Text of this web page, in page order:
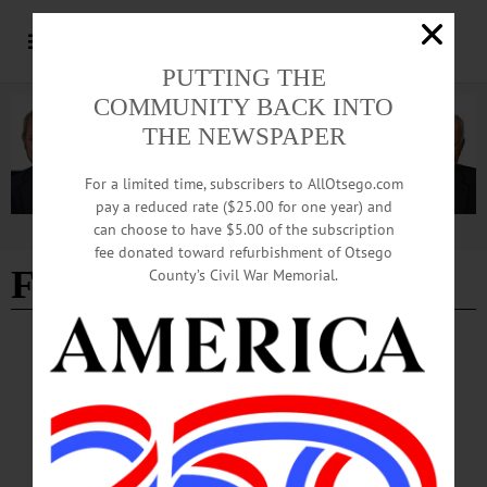
Advertisement
Firearms Theft
BREAKING NEWS ALLOTSEGO
Man Charged With Stealing Guns
Man Charged With Stealing Guns LAURENS – A Sherburne man was arrested
by the Otsego County Sheriff’s Department after he allegedly stole five guns and
other items from a Laurens residence. According to the complaint, Richard
Garreau, aka Ricky Diamond, 22, was allowed to live with and was given a job
PUTTING THE
COMMUNITY BACK INTO
THE NEWSPAPER
For a limited time, subscribers to AllOtsego.com
pay a reduced rate ($25.00 for one year) and
can choose to have $5.00 of the subscription
fee donated toward refurbishment of Otsego
County’s Civil War Memorial.